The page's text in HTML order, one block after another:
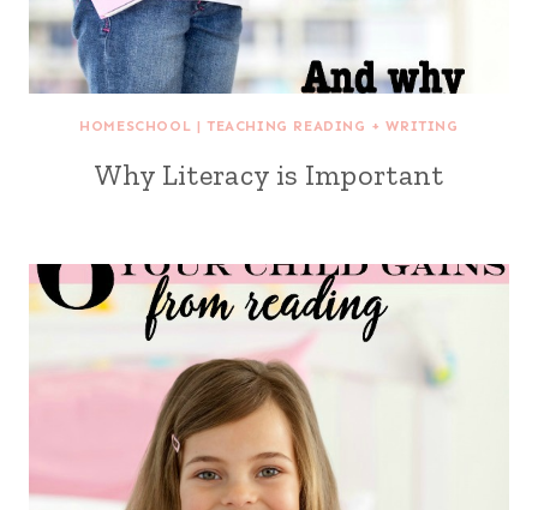
HOMESCHOOL |TEACHING READING + WRITING
Why Literacy is Important